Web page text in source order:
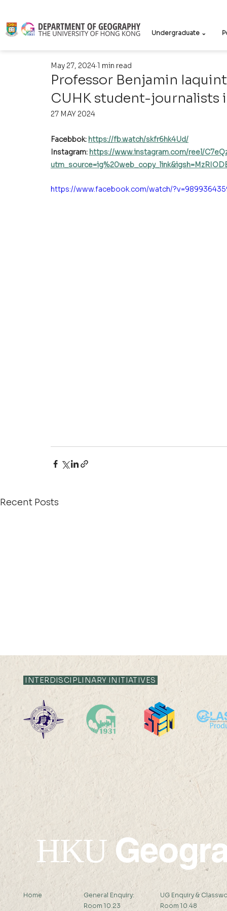
Undergraduate ⌄
Professor Benjamin
CUHK student-journalists
May 27, 20241 min read
27 MAY 2024
Facebbok: https://fb.watch/skfr6hk4Ud/
Instagram: https://www.instagram.com/reel/
https://www.facebook.com/watch/
Recent Posts
was interviewed by Hong
Kong Economic Journal
Professor
was
Standard
INTERDISCIPLINARY INITIATIVES
HKU
Home
General Enquiry:
Room 10.23
UG Enquiry &
Room 10.48